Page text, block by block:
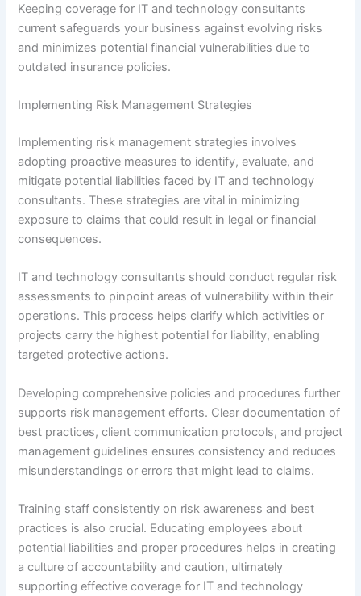
Keeping coverage for IT and technology consultants
current safeguards your business against evolving risks
and minimizes potential financial vulnerabilities due to
outdated insurance policies.
Implementing Risk Management Strategies
Implementing risk management strategies involves
adopting proactive measures to identify, evaluate, and
mitigate potential liabilities faced by IT and technology
consultants. These strategies are vital in minimizing
exposure to claims that could result in legal or financial
consequences.
IT and technology consultants should conduct regular risk
assessments to pinpoint areas of vulnerability within their
operations. This process helps clarify which activities or
projects carry the highest potential for liability, enabling
targeted protective actions.
Developing comprehensive policies and procedures further
supports risk management efforts. Clear documentation of
best practices, client communication protocols, and project
management guidelines ensures consistency and reduces
misunderstandings or errors that might lead to claims.
Training staff consistently on risk awareness and best
practices is also crucial. Educating employees about
potential liabilities and proper procedures helps in creating
a culture of accountability and caution, ultimately
supporting effective coverage for IT and technology